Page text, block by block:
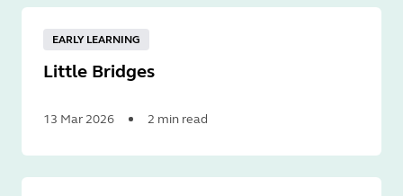
More
EARLY LEARNING
Little Bridges
13 Mar 2026 2 min read
More